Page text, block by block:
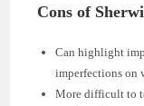
Cons of
Can highlight
imperfections on
More difficult to